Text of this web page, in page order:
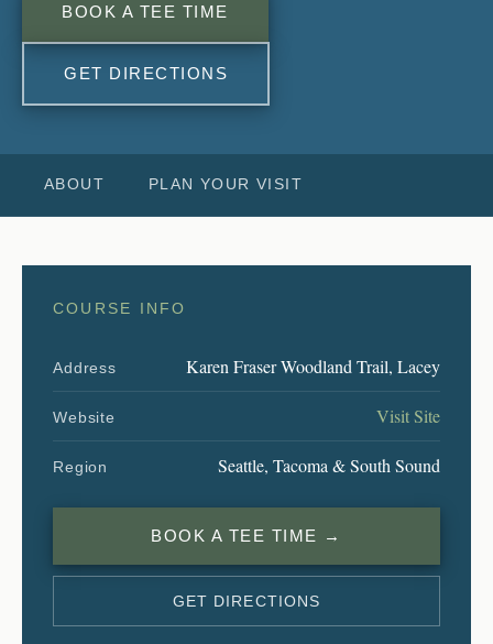
BOOK A TEE TIME
GET DIRECTIONS
ABOUT PLAN YOUR VISIT
COURSE INFO
Address Karen Fraser Woodland Trail, Lacey
Website Visit Site
Region Seattle, Tacoma & South Sound
BOOK A TEE TIME →
GET DIRECTIONS